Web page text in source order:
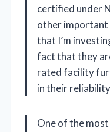
certified under
other important
that I’m
fact that they
rated facility
in their
One of the